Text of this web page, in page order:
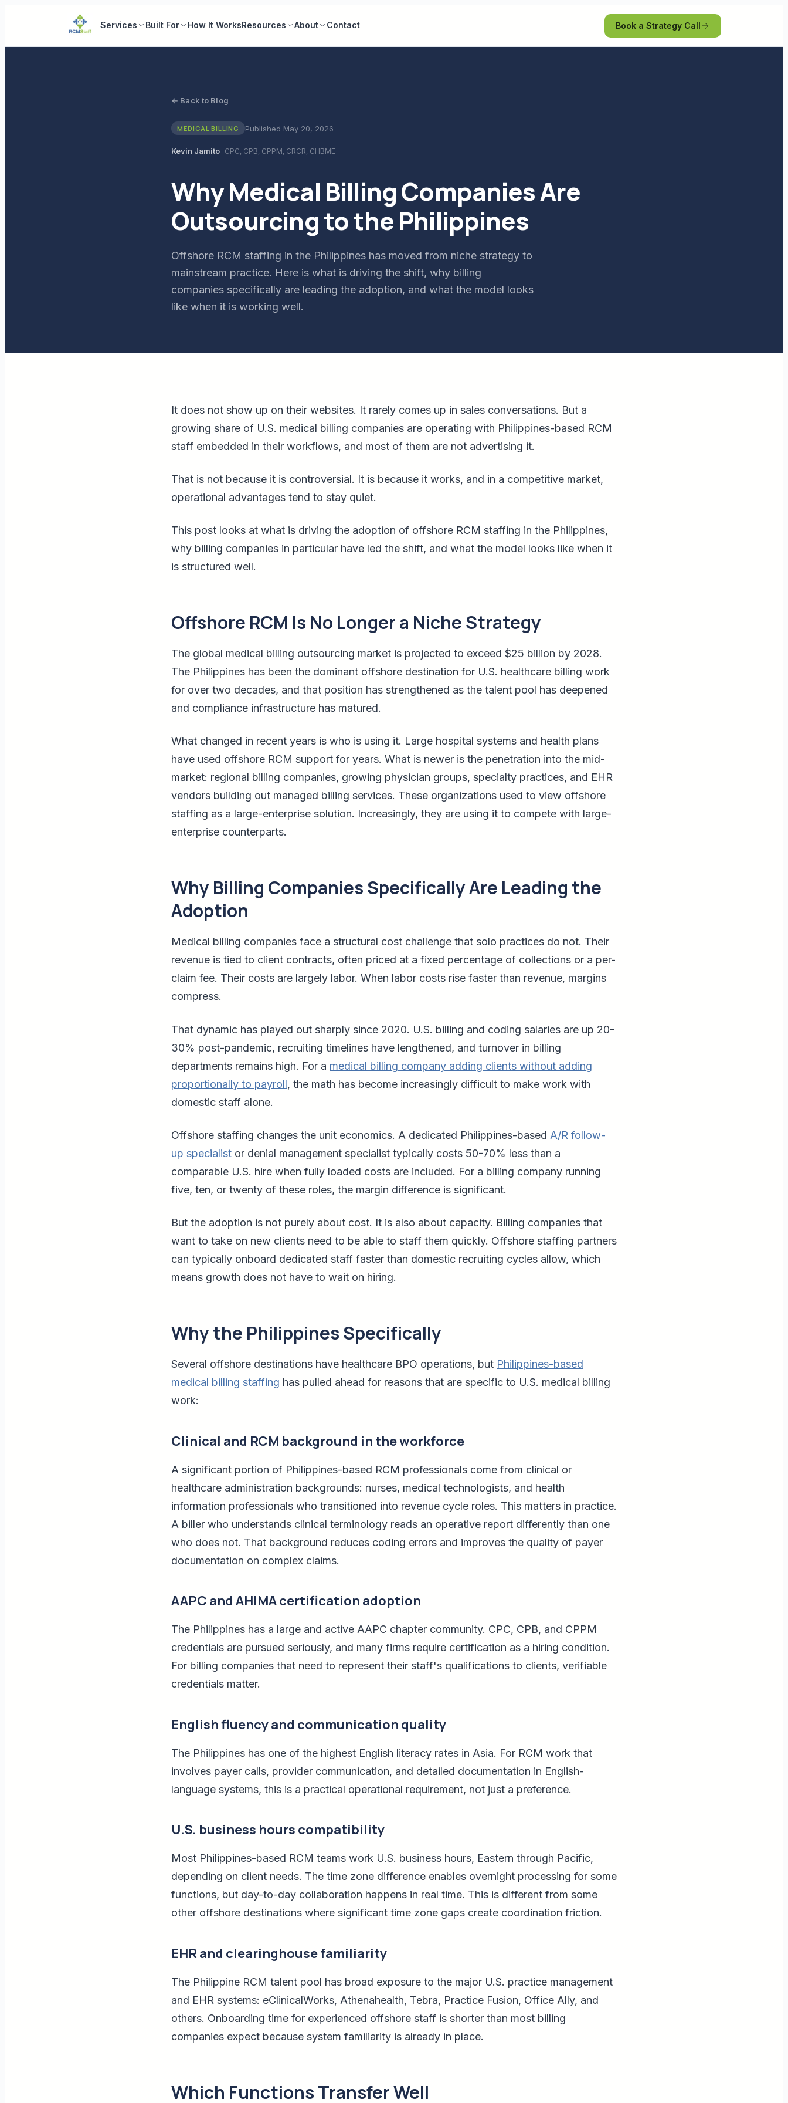
Services Built For How It WorksResources About Contact Book a Strategy Call
← Back to Blog
MEDICAL BILLING Published May 20, 2026
Kevin Jamito CPC, CPB, CPPM, CRCR, CHBME
Why Medical Billing Companies Are
Outsourcing to the Philippines
Offshore RCM staffing in the Philippines has moved from niche strategy to
mainstream practice. Here is what is driving the shift, why billing
companies specifically are leading the adoption, and what the model looks
like when it is working well.
It does not show up on their websites. It rarely comes up in sales conversations. But a
growing share of U.S. medical billing companies are operating with Philippines-based RCM
staff embedded in their workflows, and most of them are not advertising it.
That is not because it is controversial. It is because it works, and in a competitive market,
operational advantages tend to stay quiet.
This post looks at what is driving the adoption of offshore RCM staffing in the Philippines,
why billing companies in particular have led the shift, and what the model looks like when it
is structured well.
Offshore RCM Is No Longer a Niche Strategy
The global medical billing outsourcing market is projected to exceed $25 billion by 2028.
The Philippines has been the dominant offshore destination for U.S. healthcare billing work
for over two decades, and that position has strengthened as the talent pool has deepened
and compliance infrastructure has matured.
What changed in recent years is who is using it. Large hospital systems and health plans
have used offshore RCM support for years. What is newer is the penetration into the mid-
market: regional billing companies, growing physician groups, specialty practices, and EHR
vendors building out managed billing services. These organizations used to view offshore
staffing as a large-enterprise solution. Increasingly, they are using it to compete with large-
enterprise counterparts.
Why Billing Companies Specifically Are Leading the
Adoption
Medical billing companies face a structural cost challenge that solo practices do not. Their
revenue is tied to client contracts, often priced at a fixed percentage of collections or a per-
claim fee. Their costs are largely labor. When labor costs rise faster than revenue, margins
compress.
That dynamic has played out sharply since 2020. U.S. billing and coding salaries are up 20-
30% post-pandemic, recruiting timelines have lengthened, and turnover in billing
departments remains high. For a medical billing company adding clients without adding
proportionally to payroll, the math has become increasingly difficult to make work with
domestic staff alone.
Offshore staffing changes the unit economics. A dedicated Philippines-based A/R follow-
up specialist or denial management specialist typically costs 50-70% less than a
comparable U.S. hire when fully loaded costs are included. For a billing company running
five, ten, or twenty of these roles, the margin difference is significant.
But the adoption is not purely about cost. It is also about capacity. Billing companies that
want to take on new clients need to be able to staff them quickly. Offshore staffing partners
can typically onboard dedicated staff faster than domestic recruiting cycles allow, which
means growth does not have to wait on hiring.
Why the Philippines Specifically
Several offshore destinations have healthcare BPO operations, but Philippines-based
medical billing staffing has pulled ahead for reasons that are specific to U.S. medical billing
work:
Clinical and RCM background in the workforce
A significant portion of Philippines-based RCM professionals come from clinical or
healthcare administration backgrounds: nurses, medical technologists, and health
information professionals who transitioned into revenue cycle roles. This matters in practice.
A biller who understands clinical terminology reads an operative report differently than one
who does not. That background reduces coding errors and improves the quality of payer
documentation on complex claims.
AAPC and AHIMA certification adoption
The Philippines has a large and active AAPC chapter community. CPC, CPB, and CPPM
credentials are pursued seriously, and many firms require certification as a hiring condition.
For billing companies that need to represent their staff's qualifications to clients, verifiable
credentials matter.
English fluency and communication quality
The Philippines has one of the highest English literacy rates in Asia. For RCM work that
involves payer calls, provider communication, and detailed documentation in English-
language systems, this is a practical operational requirement, not just a preference.
U.S. business hours compatibility
Most Philippines-based RCM teams work U.S. business hours, Eastern through Pacific,
depending on client needs. The time zone difference enables overnight processing for some
functions, but day-to-day collaboration happens in real time. This is different from some
other offshore destinations where significant time zone gaps create coordination friction.
EHR and clearinghouse familiarity
The Philippine RCM talent pool has broad exposure to the major U.S. practice management
and EHR systems: eClinicalWorks, Athenahealth, Tebra, Practice Fusion, Office Ally, and
others. Onboarding time for experienced offshore staff is shorter than most billing
companies expect because system familiarity is already in place.
Which Functions Transfer Well